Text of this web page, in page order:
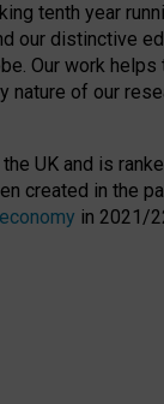
tenth year
our distinctive
Our work
nature of our
UK and is
created in the
in 2021/